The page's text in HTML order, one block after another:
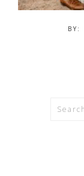
BY: